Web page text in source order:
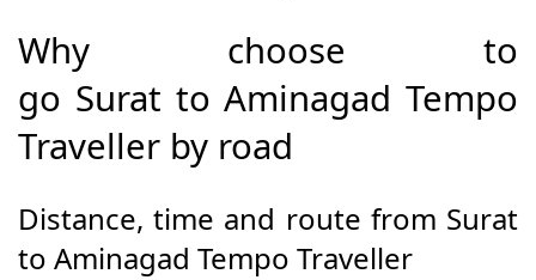
Why choose to
go Surat to Aminagad Tempo
Traveller by road
Distance, time and route from Surat
to Aminagad Tempo Traveller